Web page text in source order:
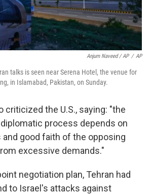
Anjum Naveed / AP / AP
talks is seen near Serena Hotel, the venue for
in Islamabad, Pakistan, on Sunday.
criticized the U.S., saying: "the
process depends on
good faith of the opposing
excessive demands."
negotiation plan, Tehran had
to Israel's attacks against